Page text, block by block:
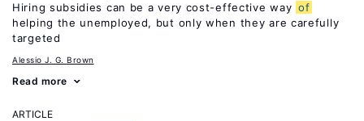
Hiring subsidies can be a very cost-effective way of
helping the unemployed, but only when they are carefully
targeted
Alessio J. G. Brown
Read more
ARTICLE